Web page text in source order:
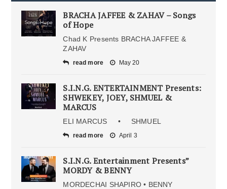
BRACHA JAFFEE & ZAHAV – Songs
of Hope
Chad K Presents BRACHA JAFFEE &
ZAHAV
read more May 20
S.I.N.G. ENTERTAINMENT Presents:
SHWEKEY, JOEY, SHMUEL &
MARCUS
ELI MARCUS • SHMUEL
read more April 3
S.I.N.G. Entertainment Presents”
MORDY & BENNY
MORDECHAI SHAPIRO • BENNY